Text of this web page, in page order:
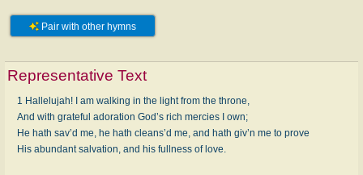
Pair with other hymns
Representative Text
1 Hallelujah! I am walking in the light from the throne,
And with grateful adoration God’s rich mercies I own;
He hath sav’d me, he hath cleans’d me, and hath giv’n me to prove
His abundant salvation, and his fullness of love.